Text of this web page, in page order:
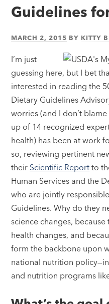
Guidelines
MARCH 2, 2015 BY KITTY
I’m just
guessing here, but I bet
interested in reading the
Dietary Guidelines
worries (and I don’t
up of 14 recognized
health) has been at work
so, reviewing pertinent
their Scientific Report to
Human Services and the
who are jointly
Guidelines. Why do they
science changes, because
health changes, and
form the backbone upon
national nutrition
and nutrition programs